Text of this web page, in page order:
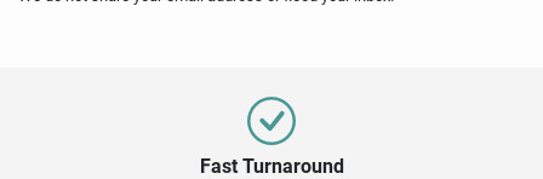
Fast Turnaround